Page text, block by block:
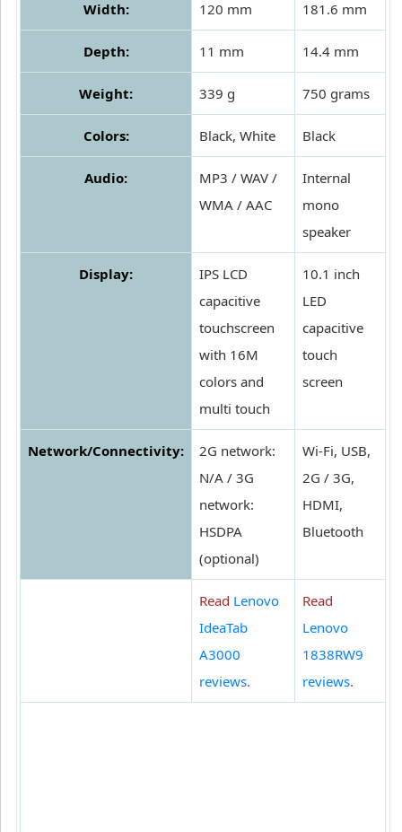
Width: 120 mm 181.6 mm
Depth: 11 mm 14.4 mm
Weight: 339 g 750 grams
Colors: Black, White Black
Audio:
MP3 / WAV /
WMA / AAC
Internal
mono
speaker
Display:
IPS LCD
capacitive
touchscreen
with 16M
colors and
multi touch
10.1 inch
LED
capacitive
touch
screen
Network/Connectivity:
2G network:
N/A / 3G
network:
HSDPA
(optional)
Wi-Fi, USB,
2G / 3G,
HDMI,
Bluetooth
Read Lenovo
IdeaTab
A3000
reviews.
Read
Lenovo
1838RW9
reviews.